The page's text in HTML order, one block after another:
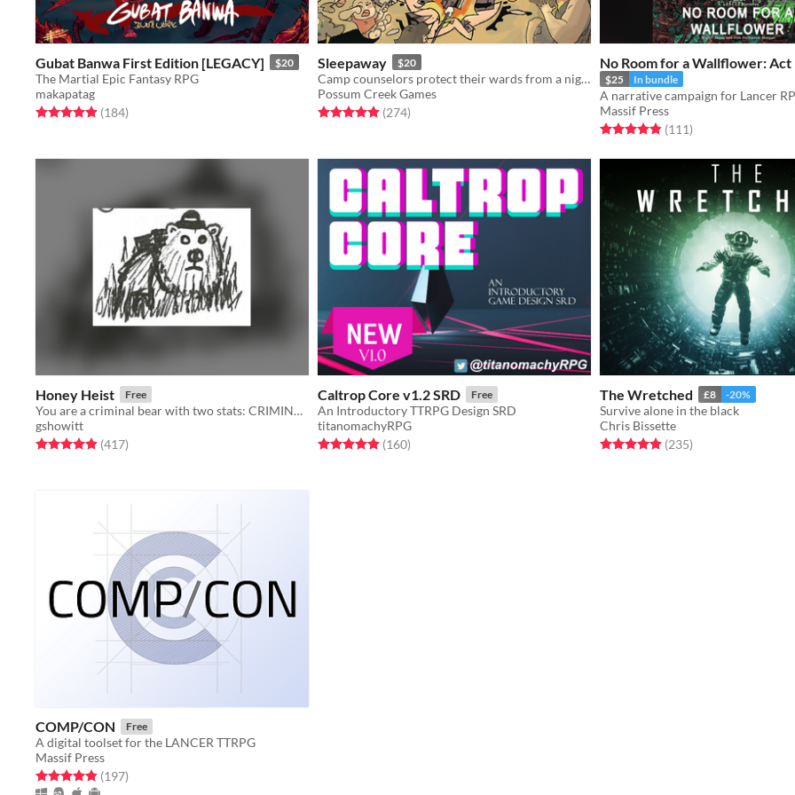
Gubat Banwa First Edition [LEGACY] $20
The Martial Epic Fantasy RPG
makapatag
Rated 4.9 out of 5 stars
(184total ratings
)
Sleepaway $20
Camp counselors protect their wards from a nightmare monster in this GMless horror RPG.
Possum Creek Games
Rated 5.0 out of 5 stars
(274total ratings
)
No Room for a Wallflower: Act
$25 In bundle
A narrative campaign for Lancer
Massif Press
Rated 4.9 out of 5 stars
(111total ratings
)
Honey Heist Free
You are a criminal bear with two stats: CRIMINAL and BEAR.
gshowitt
Rated 4.9 out of 5 stars
(417total ratings
)
Caltrop Core v1.2 SRD Free
An Introductory TTRPG Design SRD
titanomachyRPG
Rated 4.9 out of 5 stars
(160total ratings
)
The Wretched £8 -20%
Survive alone in the black
Chris Bissette
Rated 4.9 out of 5 stars
(235total ratings
)
COMP/CON Free
A digital toolset for the LANCER TTRPG
Massif Press
Rated 4.9 out of 5 stars
(197total ratings
)